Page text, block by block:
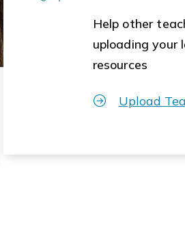
Help other
uploading your
resources
Upload